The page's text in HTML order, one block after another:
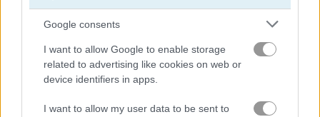
Google consents
I want to allow Google to enable storage
related to advertising like cookies on web or
device identifiers in apps.
I want to allow my user data to be sent to
Minigolf Clash Tri-Fruit Solitaire!